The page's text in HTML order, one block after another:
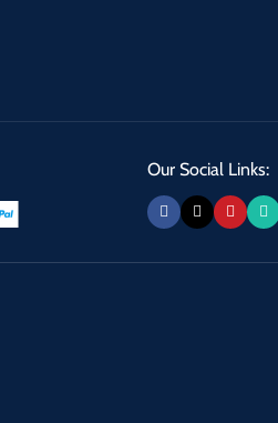
Our Social Links: